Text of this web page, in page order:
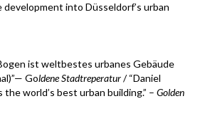
into Düsseldorf’s urban
ist weltbestes urbanes Gebäude
Goldene Stadtreperatur/ “Daniel
the world’s best urban building.” – Golden